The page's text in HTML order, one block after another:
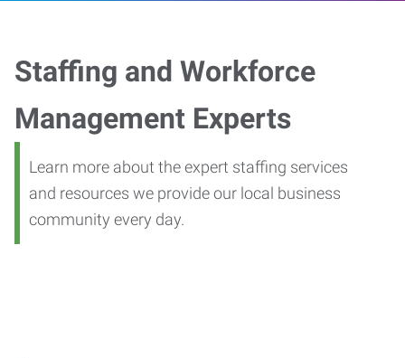
Staffing and Workforce
Management Experts
Learn more about the expert staffing services
and resources we provide our local business
community every day.